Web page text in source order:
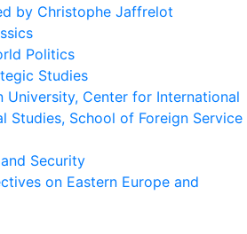
by Christophe Jaffrelot
Politics
Studies
University, Center for International
Studies, School of Foreign Service
Security
on Eastern Europe and